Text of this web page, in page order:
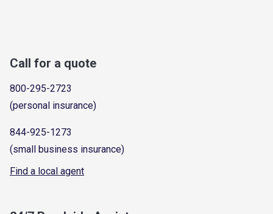
Call for a quote
800-295-2723
(personal insurance)
844-925-1273
(small business insurance)
Find a local agent